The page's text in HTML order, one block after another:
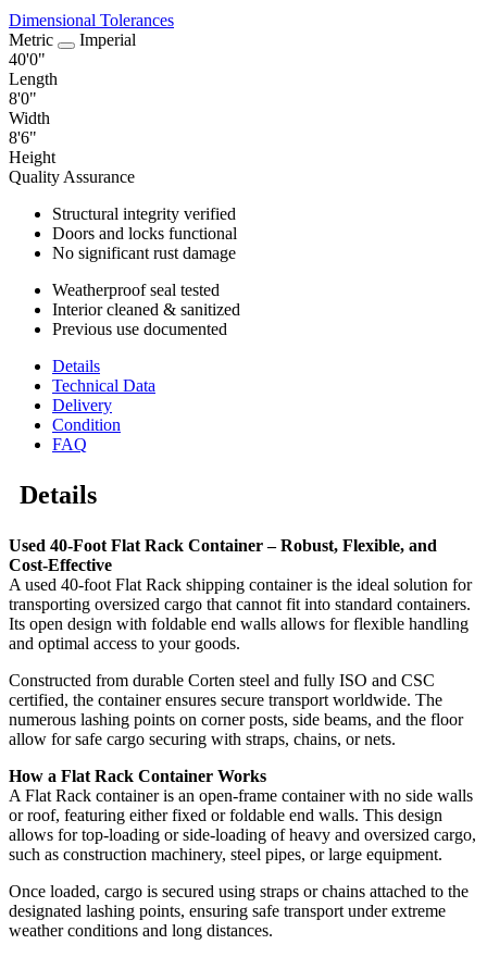
Dimensional Tolerances
Metric
Imperial
40'0"
Length
8'0"
Width
8'6"
Height
Quality Assurance
Structural integrity verified
Doors and locks functional
No significant rust damage
Weatherproof seal tested
Interior cleaned & sanitized
Previous use documented
Details
Technical Data
Delivery
Condition
FAQ
Details
Used 40-Foot Flat Rack Container – Robust, Flexible, and
Cost-Effective
A used 40-foot Flat Rack shipping container is the ideal solution for
transporting oversized cargo that cannot fit into standard containers.
Its open design with foldable end walls allows for flexible handling
and optimal access to your goods.
Constructed from durable Corten steel and fully ISO and CSC
certified, the container ensures secure transport worldwide. The
numerous lashing points on corner posts, side beams, and the floor
allow for safe cargo securing with straps, chains, or nets.
How a Flat Rack Container Works
A Flat Rack container is an open-frame container with no side walls
or roof, featuring either fixed or foldable end walls. This design
allows for top-loading or side-loading of heavy and oversized cargo,
such as construction machinery, steel pipes, or large equipment.
Once loaded, cargo is secured using straps or chains attached to the
designated lashing points, ensuring safe transport under extreme
weather conditions and long distances.